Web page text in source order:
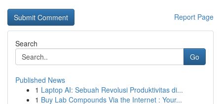
Report Page
Search
Go
Published News
1 Laptop AI: Sebuah Revolusi Produktivitas di...
1 Buy Lab Compounds Via the Internet : Your...